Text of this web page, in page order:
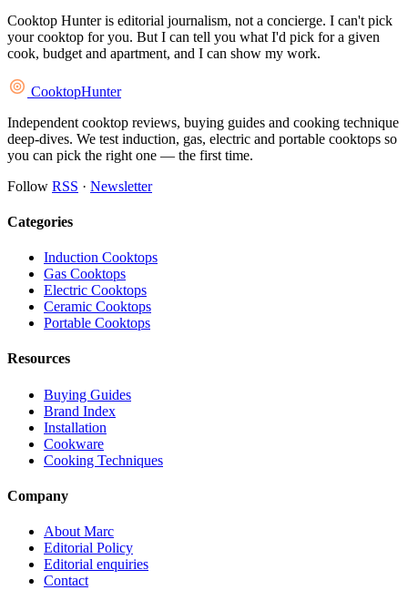
Cooktop Hunter is editorial journalism, not a concierge. I can't pick
your cooktop for you. But I can tell you what I'd pick for a given
cook, budget and apartment, and I can show my work.
CooktopHunter
Independent cooktop reviews, buying guides and cooking technique
deep-dives. We test induction, gas, electric and portable cooktops so
you can pick the right one — the first time.
Follow RSS · Newsletter
Categories
Induction Cooktops
Gas Cooktops
Electric Cooktops
Ceramic Cooktops
Portable Cooktops
Resources
Buying Guides
Brand Index
Installation
Cookware
Cooking Techniques
Company
About Marc
Editorial Policy
Editorial enquiries
Contact